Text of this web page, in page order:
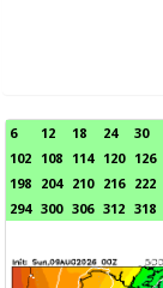
6 12 18 24 30
102 108 114 120 126
198 204 210 216 222
294 300 306 312 318